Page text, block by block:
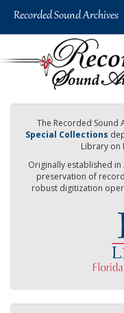
The Recorded Sound
Special Collections
Library on
Originally established
preservation of
robust digitization